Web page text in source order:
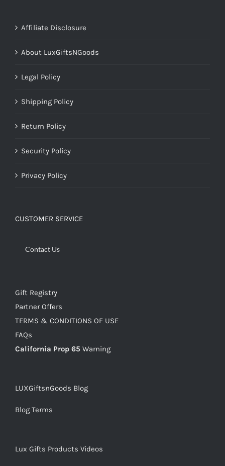
Affiliate Disclosure
About LuxGiftsNGoods
Legal Policy
Shipping Policy
Return Policy
Security Policy
Privacy Policy
CUSTOMER SERVICE
Contact Us
Gift Registry
Partner Offers
TERMS & CONDITIONS OF USE
FAQs
California Prop 65 Warning
LUXGiftsnGoods Blog
Blog Terms
Lux Gifts Products Videos